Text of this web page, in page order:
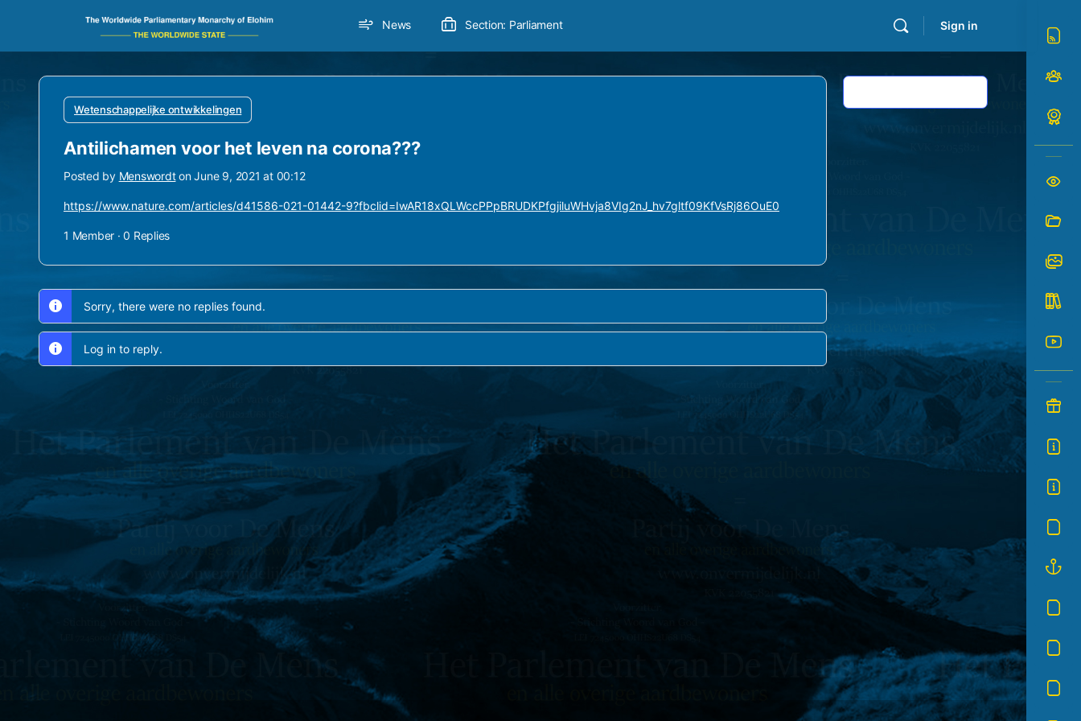
News Section: Parliament Sign in
Wetenschappelijke ontwikkelingen
Antilichamen voor het leven na corona???
Posted by Menswordt on June 9, 2021 at 00:12
https://www.nature.com/articles/d41586-021-01442-9?fbclid=IwAR18xQLWccPPpBRUDKPfgjiluWHvja8VIg2nJ_hv7gltf09KfVsRj86OuE0
1 Member · 0 Replies
Sorry, there were no replies found.
Log in to reply.